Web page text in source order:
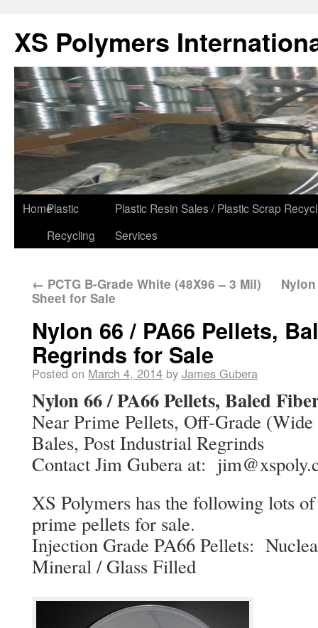
XS Polymers
HomePlastic
Recycling
Plastic Resin Sales / Plastic Scrap
Services
← PCTG B-Grade White (48X96 – 3 Mil)
Sheet for Sale
Nylon 66 / PA66 Pellets,
Regrinds for Sale
Posted on March 4, 2014 by James Gubera
Nylon 66 / PA66 Pellets, Baled
Near Prime Pellets, Off-Grade (Wide
Bales, Post Industrial Regrinds
Contact Jim Gubera at:
XS Polymers has the following lots
prime pellets for sale.
Injection Grade PA66 Pellets:
Mineral / Glass Filled